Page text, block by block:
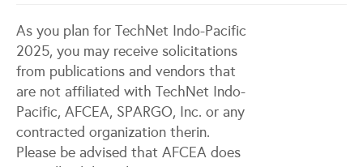
As you plan for TechNet Indo-Pacific
2025, you may receive solicitations
from publications and vendors that
are not affiliated with TechNet Indo-
Pacific, AFCEA, SPARGO, Inc. or any
contracted organization therin.
Please be advised that AFCEA does